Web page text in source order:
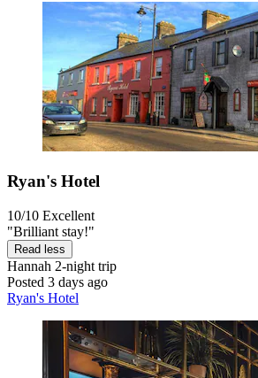
Ryan's Hotel
10/10 Excellent
"Brilliant stay!"
Read less
Hannah 2-night trip
Posted 3 days ago
Ryan's Hotel